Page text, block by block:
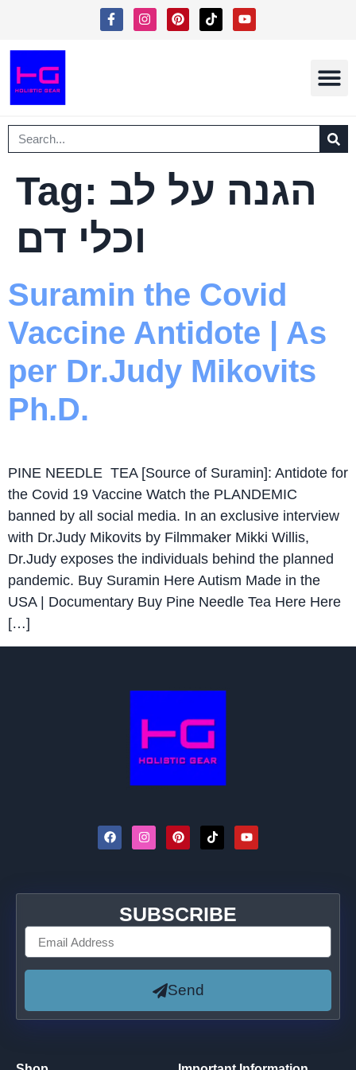
Tag: הגנה על לב
וכלי דם
Suramin the Covid
Vaccine Antidote | As
per Dr.Judy Mikovits
Ph.D.
PINE NEEDLE TEA [Source of Suramin]: Antidote for
the Covid 19 Vaccine Watch the PLANDEMIC
banned by all social media. In an exclusive interview
with Dr.Judy Mikovits by Filmmaker Mikki Willis,
Dr.Judy exposes the individuals behind the planned
pandemic. Buy Suramin Here Autism Made in the
USA | Documentary Buy Pine Needle Tea Here Here
[…]
SUBSCRIBE
Send